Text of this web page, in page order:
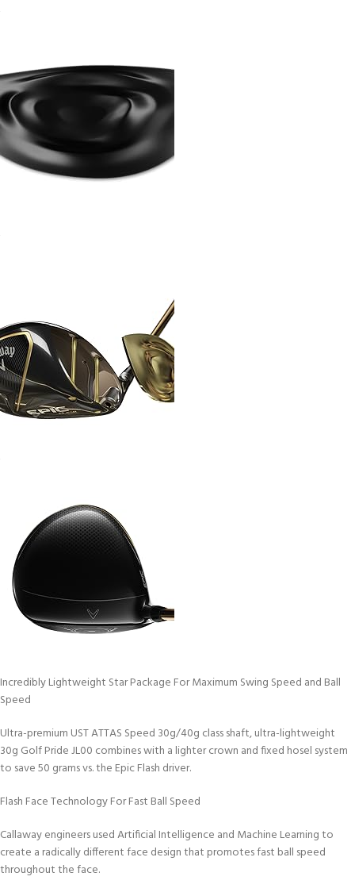
Incredibly Lightweight Star Package For Maximum Swing Speed and Ball
Speed
Ultra-premium UST ATTAS Speed 30g/40g class shaft, ultra-lightweight
30g Golf Pride JL00 combines with a lighter crown and fixed hosel system
to save 50 grams vs. the Epic Flash driver.
Flash Face Technology For Fast Ball Speed
Callaway engineers used Artificial Intelligence and Machine Learning to
create a radically different face design that promotes fast ball speed
throughout the face.